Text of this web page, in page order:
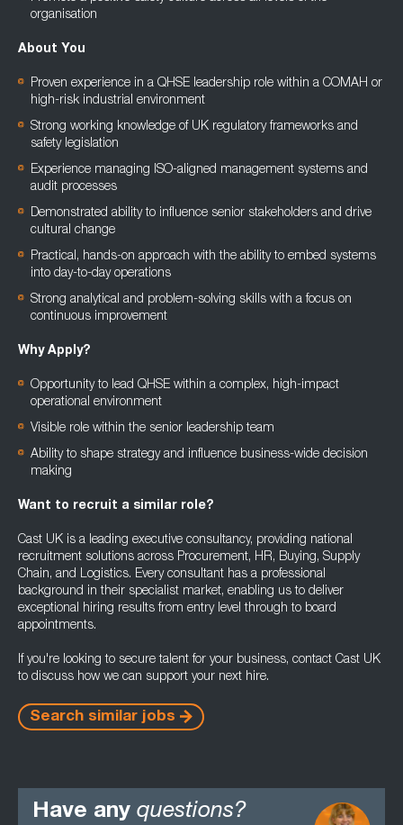
organisation
About You
Proven experience in a QHSE leadership role within a COMAH or
high-risk industrial environment
Strong working knowledge of UK regulatory frameworks and
safety legislation
Experience managing ISO-aligned management systems and
audit processes
Demonstrated ability to influence senior stakeholders and drive
cultural change
Practical, hands-on approach with the ability to embed systems
into day-to-day operations
Strong analytical and problem-solving skills with a focus on
continuous improvement
Why Apply?
Opportunity to lead QHSE within a complex, high-impact
operational environment
Visible role within the senior leadership team
Ability to shape strategy and influence business-wide decision
making
Want to recruit a similar role?
Cast UK is a leading executive consultancy, providing national
recruitment solutions across Procurement, HR, Buying, Supply
Chain, and Logistics. Every consultant has a professional
background in their specialist market, enabling us to deliver
exceptional hiring results from entry level through to board
appointments.
If you're looking to secure talent for your business, contact Cast UK
to discuss how we can support your next hire.
Search similar jobs
Have any questions?